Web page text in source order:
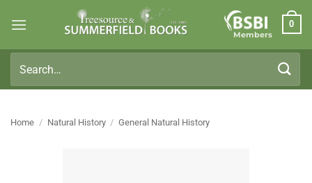
Members
0
for:
Home / Natural History / General Natural History